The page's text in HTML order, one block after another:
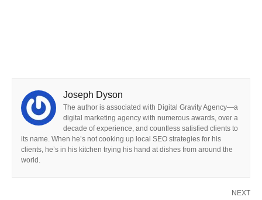
Joseph Dyson
The author is associated with Digital Gravity Agency—a
digital marketing agency with numerous awards, over a
decade of experience, and countless satisfied clients to
its name. When he’s not cooking up local SEO strategies for his
clients, he’s in his kitchen trying his hand at dishes from around the
world.
NEXT